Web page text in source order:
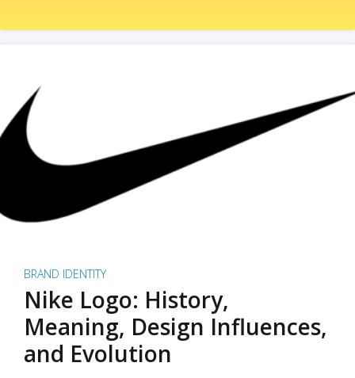
BRAND IDENTITY
Nike Logo: History,
Meaning, Design Influences,
and Evolution